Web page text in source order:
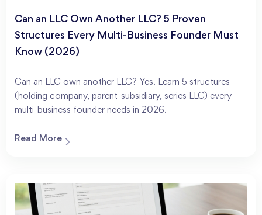
Can an LLC Own Another LLC? 5 Proven
Structures Every Multi-Business Founder Must
Know (2026)
Can an LLC own another LLC? Yes. Learn 5 structures
(holding company, parent-subsidiary, series LLC) every
multi-business founder needs in 2026.
Read More